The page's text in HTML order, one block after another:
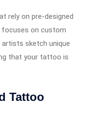
rely on pre-designed
focuses on custom
sketch unique
that your tattoo is
Tattoo